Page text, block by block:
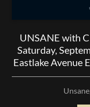
UNSANE with
Saturday,
Eastlake Avenue